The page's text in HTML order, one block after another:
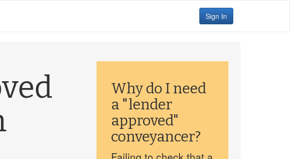
Sign In
Why do I need
a "lender
approved"
conveyancer?